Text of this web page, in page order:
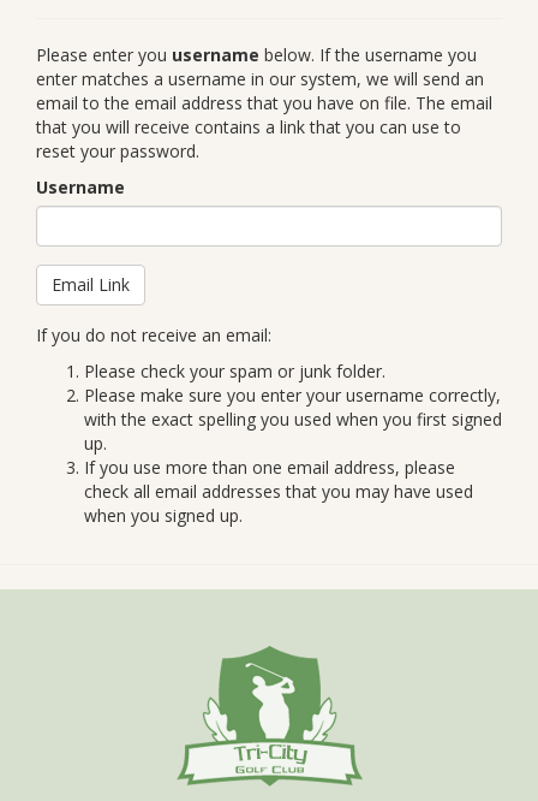
Please enter you username below. If the username you
enter matches a username in our system, we will send an
email to the email address that you have on file. The email
that you will receive contains a link that you can use to
reset your password.
Username
If you do not receive an email:
Please check your spam or junk folder.
Please make sure you enter your username correctly,
with the exact spelling you used when you first signed
up.
If you use more than one email address, please
check all email addresses that you may have used
when you signed up.